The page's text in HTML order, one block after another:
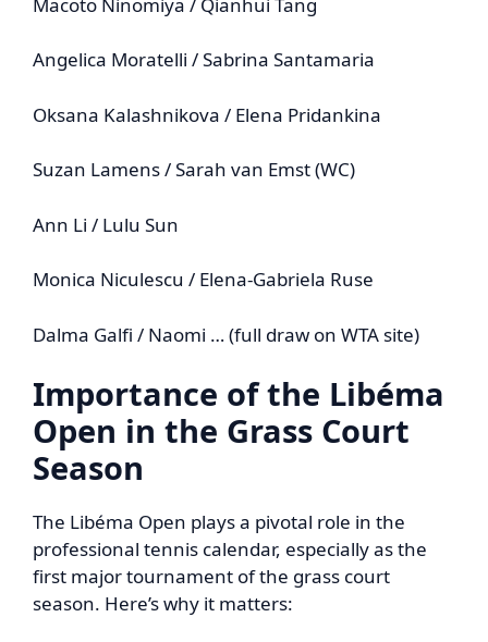
Angelica Moratelli / Sabrina Santamaria
Oksana Kalashnikova / Elena Pridankina
Suzan Lamens / Sarah van Emst (WC)
Ann Li / Lulu Sun
Monica Niculescu / Elena-Gabriela Ruse
Dalma Galfi / Naomi … (full draw on WTA site)
Importance of the Libéma
Open in the Grass Court
Season
The Libéma Open plays a pivotal role in the
professional tennis calendar, especially as the
first major tournament of the grass court
season. Here’s why it matters: